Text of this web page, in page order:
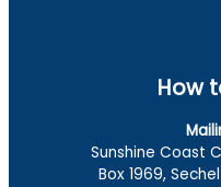
How
Sunshine Coast
Box 1969,